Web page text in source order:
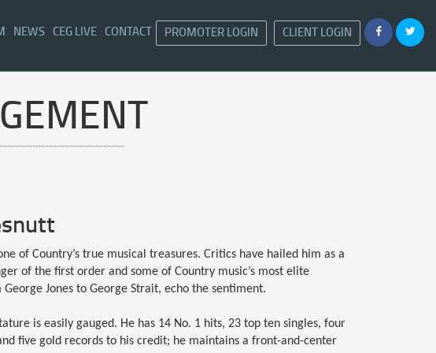
NEWS CEG LIVE CONTACT PROMOTER LOGIN CLIENT LOGIN
of Country’s true musical treasures. Critics have hailed him as a
of the first order and some of Country music’s most elite
Jones to George Strait, echo the sentiment.
is easily gauged. He has 14 No. 1 hits, 23 top ten singles, four
five gold records to his credit; he maintains a front-and-center